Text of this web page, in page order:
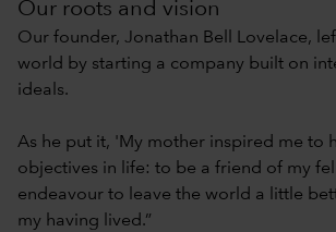
Our roots and vision
Our founder, Jonathan Bell Lovelace,
world by starting a company built on
ideals.
As he put it, 'My mother inspired me to
objectives in life: to be a friend of my
endeavour to leave the world a little
my having lived.”